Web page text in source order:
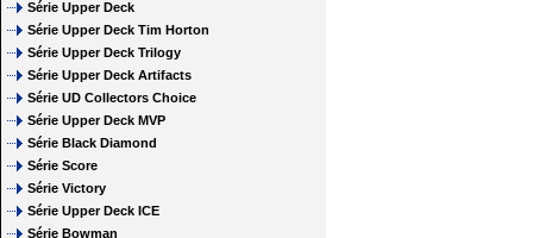
Série Upper Deck
Série Upper Deck Tim Horton
Série Upper Deck Trilogy
Série Upper Deck Artifacts
Série UD Collectors Choice
Série Upper Deck MVP
Série Black Diamond
Série Score
Série Victory
Série Upper Deck ICE
Série Bowman